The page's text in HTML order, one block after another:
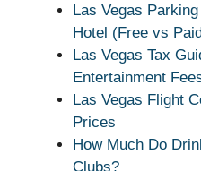
Las Vegas
Hotel (Free vs
Las Vegas Tax
Entertainment
Las Vegas Flight
Prices
How Much Do
Clubs?